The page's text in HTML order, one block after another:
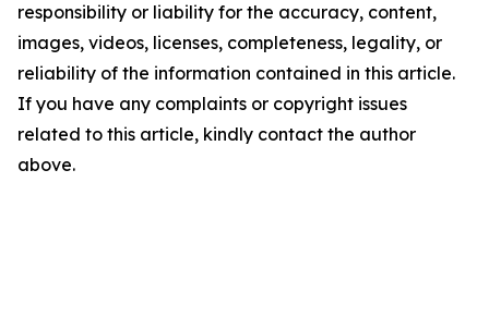
responsibility or liability for the accuracy, content,
images, videos, licenses, completeness, legality, or
reliability of the information contained in this article.
If you have any complaints or copyright issues
related to this article, kindly contact the author
above.